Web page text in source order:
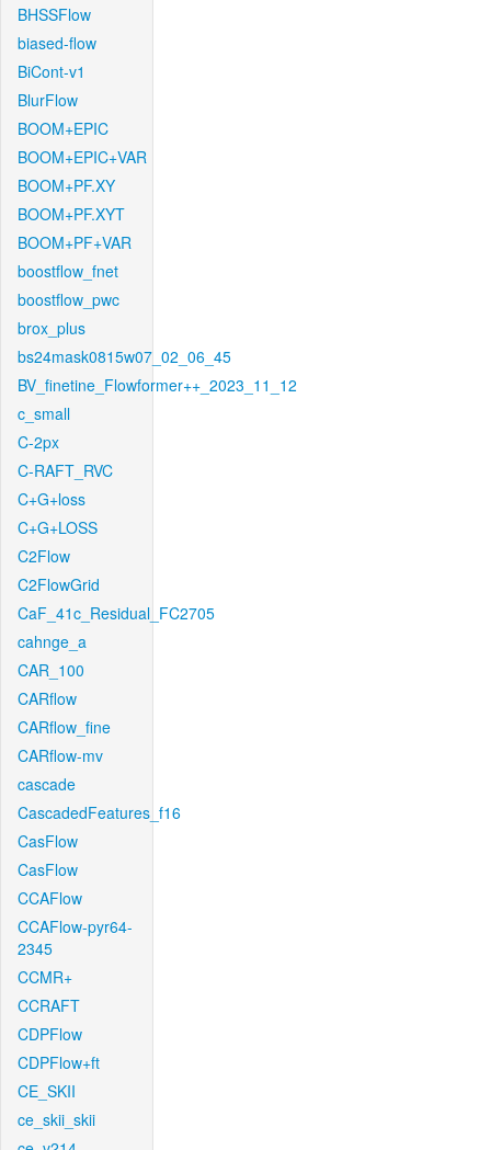
BHSSFlow
biased-flow
BiCont-v1
BlurFlow
BOOM+EPIC
BOOM+EPIC+VAR
BOOM+PF.XY
BOOM+PF.XYT
BOOM+PF+VAR
boostflow_fnet
boostflow_pwc
brox_plus
bs24mask0815w07_02_06_45
BV_finetine_Flowformer++_2023_11_12
c_small
C-2px
C-RAFT_RVC
C+G+loss
C+G+LOSS
C2Flow
C2FlowGrid
CaF_41c_Residual_FC2705
cahnge_a
CAR_100
CARflow
CARflow_fine
CARflow-mv
cascade
CascadedFeatures_f16
CasFlow
CasFlow
CCAFlow
CCAFlow-pyr64-
2345
CCMR+
CCRAFT
CDPFlow
CDPFlow+ft
CE_SKII
ce_skii_skii